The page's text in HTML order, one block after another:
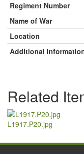
Regiment Number
Name of War
Location
Additional
Related
L1917.P20.jpg